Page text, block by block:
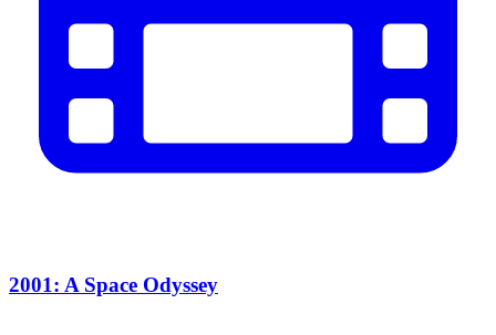
2001: A Space Odyssey